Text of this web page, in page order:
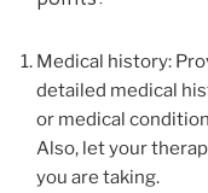
Medical history:
detailed medical
or medical
Also, let your
you are taking.